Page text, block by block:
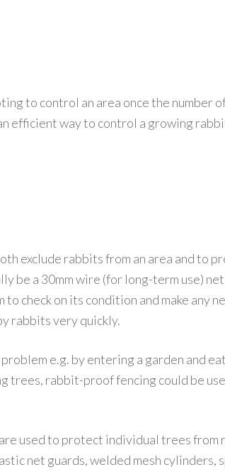
to control an area once the number
efficient way to control a growing
exclude rabbits from an area and to
be a 30mm wire (for long-term use)
check on its condition and make any
rabbits very quickly.
e.g. by entering a garden and
trees, rabbit-proof fencing could be
used to protect individual trees from
net guards, welded mesh cylinders,